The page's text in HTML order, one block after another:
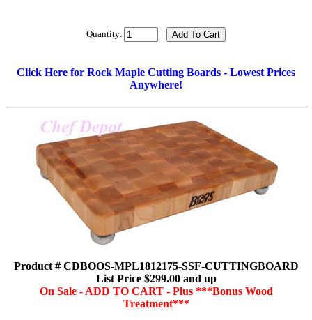
Quantity:
Click Here for Rock Maple Cutting Boards - Lowest Prices
Anywhere!
Product # CDBOOS-MPL1812175-SSF-CUTTINGBOARD
List Price $299.00 and up
On Sale - ADD TO CART - Plus ***Bonus Wood
Treatment***